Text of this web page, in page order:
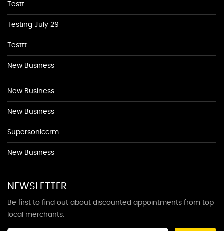
Testt
Testing July 29
Testtt
New Business
New Business
New Business
Supersoniccrm
New Business
NEWSLETTER
Be first to find out about discounted appointments from top
local merchants.